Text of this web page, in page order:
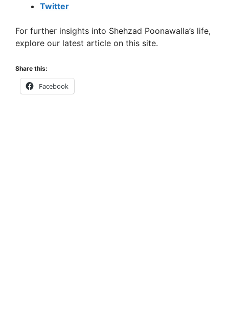
Twitter
For further insights into Shehzad Poonawalla’s life,
explore our latest article on this site.
Share this:
Facebook